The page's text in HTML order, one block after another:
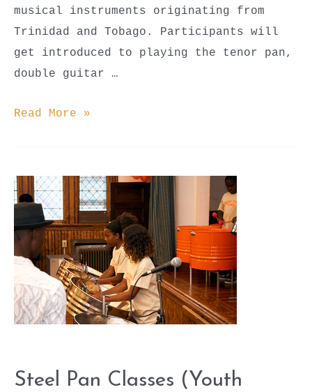
musical instruments originating from
Trinidad and Tobago. Participants will
get introduced to playing the tenor pan,
double guitar …
Steel
(Youth
Beginner,
Youth
Advanced,
&
Adult)
Read More »
Steel Pan Classes (Youth